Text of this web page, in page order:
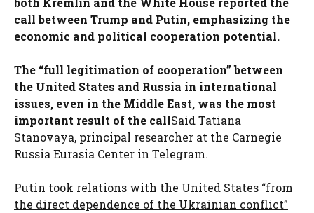
call between Trump and Putin, emphasizing the
economic and political cooperation potential.
The “full legitimation of cooperation” between
the United States and Russia in international
issues, even in the Middle East, was the most
important result of the callSaid Tatiana
Stanovaya, principal researcher at the Carnegie
Russia Eurasia Center in Telegram.
Putin took relations with the United States “from
the direct dependence of the Ukrainian conflict”